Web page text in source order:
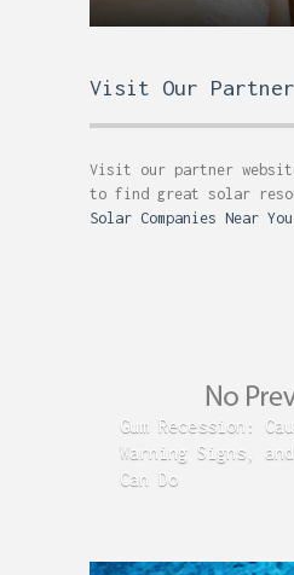
Visit Our Partner
Visit our partner
to find great solar
Solar Companies Near You
Gum Recession:
Warning Signs, and
Can Do